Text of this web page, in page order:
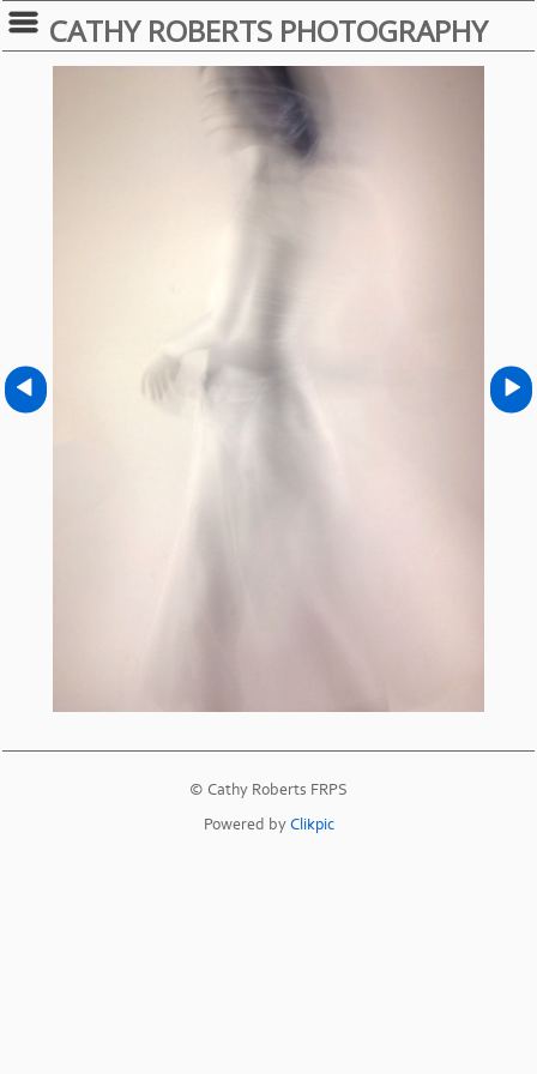
CATHY ROBERTS PHOTOGRAPHY
© Cathy Roberts FRPS
Powered byClikpic